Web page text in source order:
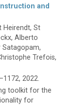
and
Heirendt, St
Alberto
Satagopam,
Trefois,
2022.
toolkit for the
for